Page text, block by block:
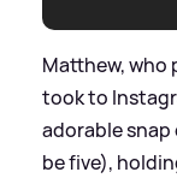
Matthew, who
took to
adorable
be five),